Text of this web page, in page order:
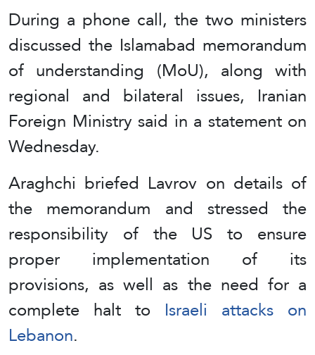
During a phone call, the two ministers
discussed the Islamabad memorandum
of understanding (MoU), along with
regional and bilateral issues, Iranian
Foreign Ministry said in a statement on
Wednesday.
Araghchi briefed Lavrov on details of
the memorandum and stressed the
responsibility of the US to ensure
proper implementation of its
provisions, as well as the need for a
complete halt to Israeli attacks on
Lebanon.